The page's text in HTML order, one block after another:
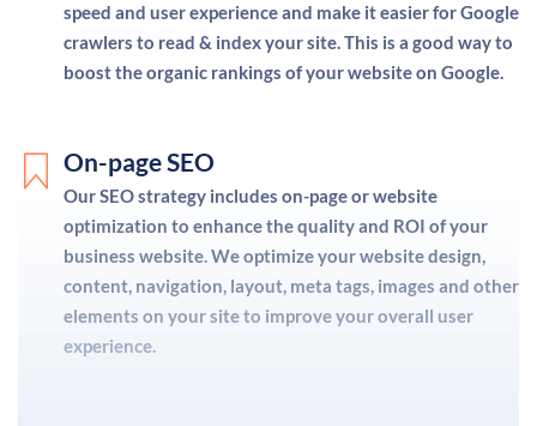
speed and user experience and make it easier for Google
crawlers to read & index your site. This is a good way to
boost the organic rankings of your website on Google.
On-page SEO
Our SEO strategy includes on-page or website
optimization to enhance the quality and ROI of your
business website. We optimize your website design,
content, navigation, layout, meta tags, images and other
elements on your site to improve your overall user
experience.